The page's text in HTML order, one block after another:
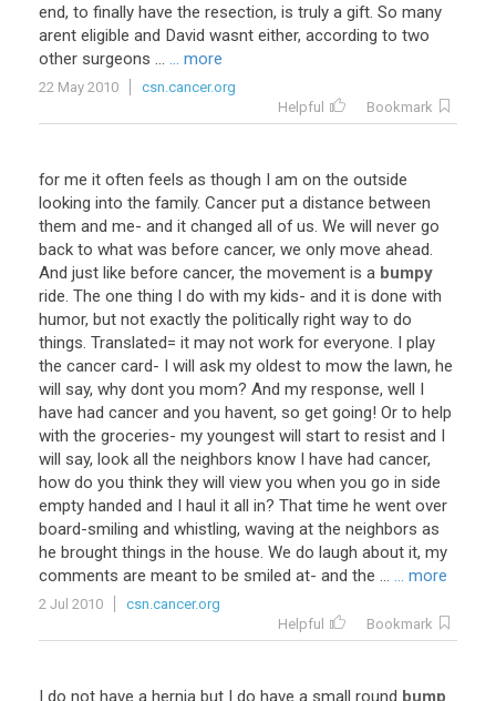
end, to finally have the resection, is truly a gift. So many
arent eligible and David wasnt either, according to two
other surgeons ... ... more
22 May 2010
csn.cancer.org
Helpful
Bookmark
for me it often feels as though I am on the outside
looking into the family. Cancer put a distance between
them and me- and it changed all of us. We will never go
back to what was before cancer, we only move ahead.
And just like before cancer, the movement is a bumpy
ride. The one thing I do with my kids- and it is done with
humor, but not exactly the politically right way to do
things. Translated= it may not work for everyone. I play
the cancer card- I will ask my oldest to mow the lawn, he
will say, why dont you mom? And my response, well I
have had cancer and you havent, so get going! Or to help
with the groceries- my youngest will start to resist and I
will say, look all the neighbors know I have had cancer,
how do you think they will view you when you go in side
empty handed and I haul it all in? That time he went over
board-smiling and whistling, waving at the neighbors as
he brought things in the house. We do laugh about it, my
comments are meant to be smiled at- and the ... ... more
2 Jul 2010
csn.cancer.org
Helpful
Bookmark
I do not have a hernia but I do have a small round bump